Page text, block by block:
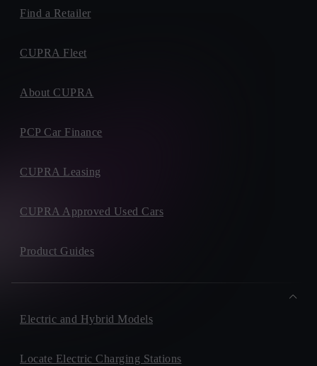
Find a Retailer
CUPRA Fleet
About CUPRA
PCP Car Finance
CUPRA Leasing
CUPRA Approved Used Cars
Product Guides
Electric and Hybrid Models
Locate Electric Charging Stations